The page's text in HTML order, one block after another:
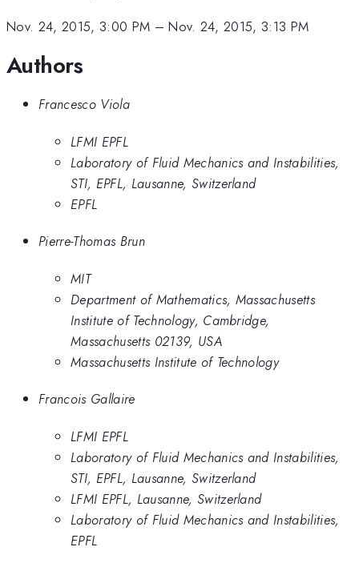
Nov. 24, 2015, 3:00 PM –Nov. 24, 2015, 3:13 PM
Authors
Francesco Viola
LFMI EPFL
Laboratory of Fluid Mechanics and Instabilities,
STI, EPFL, Lausanne, Switzerland
EPFL
Pierre-Thomas Brun
MIT
Department of Mathematics, Massachusetts
Institute of Technology, Cambridge,
Massachusetts 02139, USA
Massachusetts Institute of Technology
Francois Gallaire
LFMI EPFL
Laboratory of Fluid Mechanics and Instabilities,
STI, EPFL, Lausanne, Switzerland
LFMI EPFL, Lausanne, Switzerland
Laboratory of Fluid Mechanics and Instabilities,
EPFL